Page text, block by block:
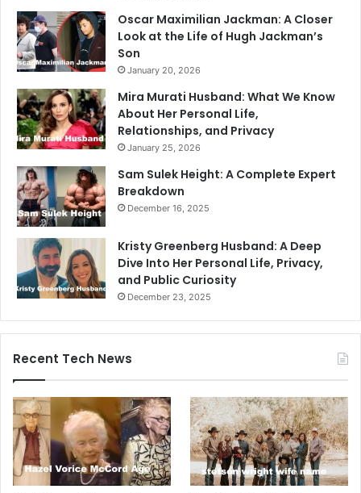
Oscar Maximilian Jackman: A Closer
Look at the Life of Hugh Jackman’s
Son
January 20, 2026
Mira Murati Husband: What We Know
About Her Personal Life,
Relationships, and Privacy
January 25, 2026
Sam Sulek Height: A Complete Expert
Breakdown
December 16, 2025
Kristy Greenberg Husband: A Deep
Dive Into Her Personal Life, Privacy,
and Public Curiosity
December 23, 2025
Recent Tech News